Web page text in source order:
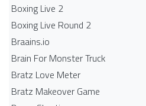
Boxing Live 2
Boxing Live Round 2
Braains.io
Brain For Monster Truck
Bratz Love Meter
Bratz Makeover Game